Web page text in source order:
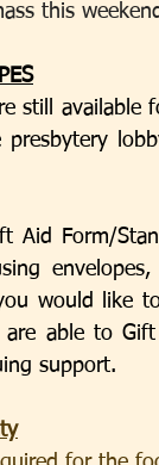
this
still available
Aid Form/
would like
able to
support.